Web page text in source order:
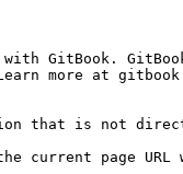
GitBook.
more at
that is not
the current page